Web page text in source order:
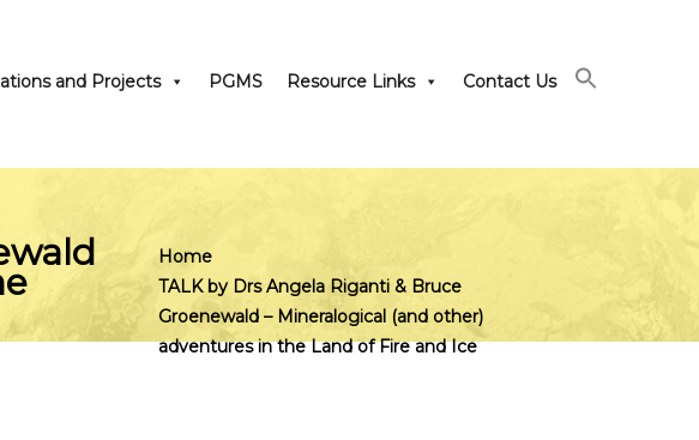
and Projects PGMS Resource Links Contact Us
Home
TALK by Drs Angela Riganti & Bruce
Groenewald – Mineralogical (and other)
adventures in the Land of Fire and Ice